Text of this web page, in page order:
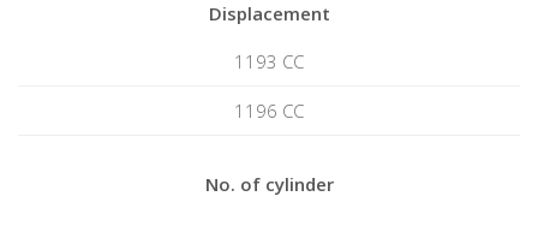
Displacement
1193 CC
1196 CC
No. of cylinder